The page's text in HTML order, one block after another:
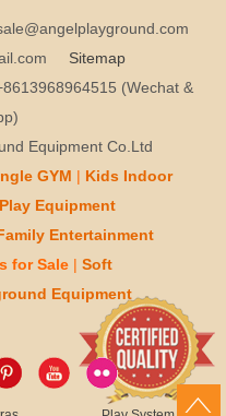
Sitemap
(Wechat &
Equipment Co.Ltd
GYM | Kids Indoor
Equipment
Entertainment
for Sale| Soft
ound Equipment